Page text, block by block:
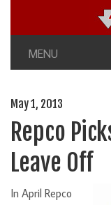
MENU
May 1, 2013
Repco
Leave Off
In April Repco